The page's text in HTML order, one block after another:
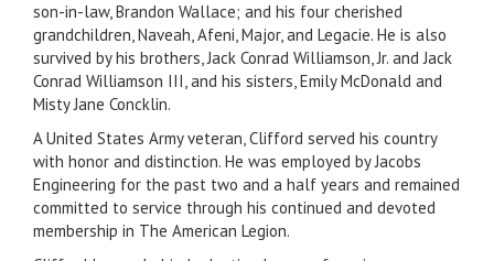
son-in-law, Brandon Wallace; and his four cherished
grandchildren, Naveah, Afeni, Major, and Legacie. He is also
survived by his brothers, Jack Conrad Williamson, Jr. and Jack
Conrad Williamson III, and his sisters, Emily McDonald and
Misty Jane Concklin.
A United States Army veteran, Clifford served his country
with honor and distinction. He was employed by Jacobs
Engineering for the past two and a half years and remained
committed to service through his continued and devoted
membership in The American Legion.